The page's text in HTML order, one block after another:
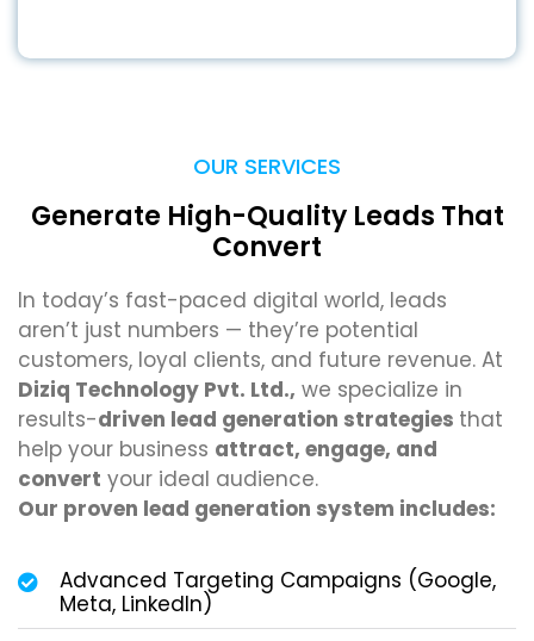
OUR SERVICES
Generate High-Quality Leads That
Convert
In today’s fast-paced digital world, leads
aren’t just numbers — they’re potential
customers, loyal clients, and future revenue. At
Diziq Technology Pvt. Ltd., we specialize in
results-driven lead generation strategies that
help your business attract, engage, and
convert your ideal audience.
Our proven lead generation system includes:
Advanced Targeting Campaigns (Google,
Meta, LinkedIn)